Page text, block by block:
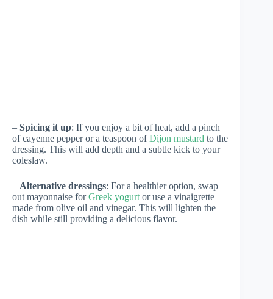
– Spicing it up: If you enjoy a bit of heat, add a pinch
of cayenne pepper or a teaspoon ofDijon mustard to the
dressing. This will add depth and a subtle kick to your
coleslaw.
– Alternative dressings: For a healthier option, swap
out mayonnaise forGreek yogurt or use a vinaigrette
made from olive oil and vinegar. This will lighten the
dish while still providing a delicious flavor.